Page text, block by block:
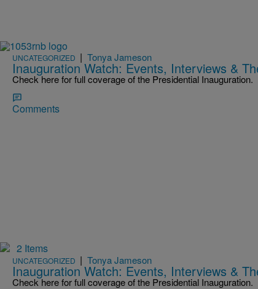
UNCATEGORIZED | Tonya Jameson
Inauguration Watch: Events, Interviews &
Check here for full coverage of the Presidential Inauguration.
Comments
2 Items
UNCATEGORIZED | Tonya Jameson
Inauguration Watch: Events, Interviews &
Check here for full coverage of the Presidential Inauguration.